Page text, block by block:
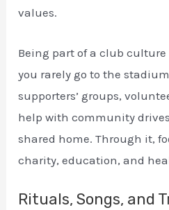
values.
Being part of a club
you rarely go to the
supporters’ groups,
help with community
shared home. Through it,
charity, education, and
Rituals, Songs, and